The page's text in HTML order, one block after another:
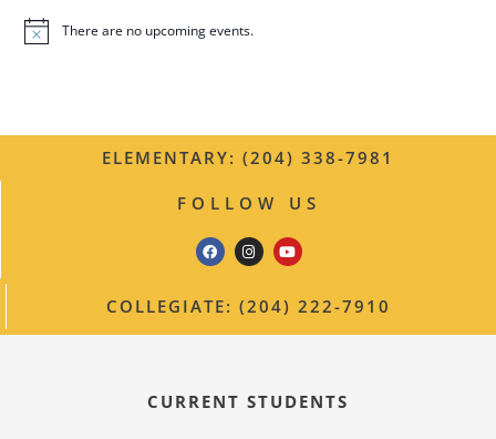
a
o
N
There are no upcoming events.
ELEMENTARY: (204) 338-7981
FOLLOW US
COLLEGIATE: (204) 222-7910
CURRENT STUDENTS